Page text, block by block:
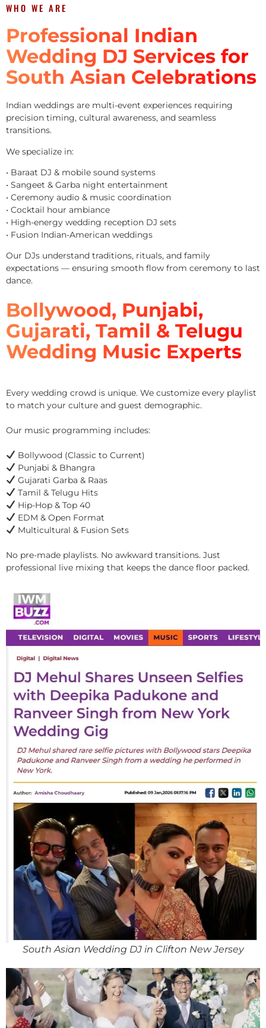
WHO WE ARE
Professional Indian
Wedding DJ Services for
South Asian Celebrations
Indian weddings are multi-event experiences requiring
precision timing, cultural awareness, and seamless
transitions.
We specialize in:
• Baraat DJ & mobile sound systems
• Sangeet & Garba night entertainment
• Ceremony audio & music coordination
• Cocktail hour ambiance
• High-energy wedding reception DJ sets
• Fusion Indian-American weddings
Our DJs understand traditions, rituals, and family
expectations — ensuring smooth flow from ceremony to last
dance.
Bollywood, Punjabi,
Gujarati, Tamil & Telugu
Wedding Music Experts
Every wedding crowd is unique. We customize every playlist
to match your culture and guest demographic.
Our music programming includes:
Bollywood (Classic to Current)
Punjabi & Bhangra
Gujarati Garba & Raas
Tamil & Telugu Hits
Hip-Hop & Top 40
EDM & Open Format
Multicultural & Fusion Sets
No pre-made playlists. No awkward transitions. Just
professional live mixing that keeps the dance floor packed.
South Asian Wedding DJ in Clifton New Jersey